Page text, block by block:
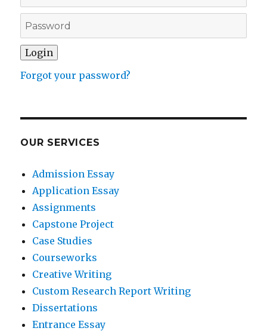
Forgot your password?
OUR SERVICES
Admission Essay
Application Essay
Assignments
Capstone Project
Case Studies
Courseworks
Creative Writing
Custom Research Report Writing
Dissertations
Entrance Essay